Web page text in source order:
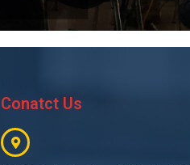
Conatct Us